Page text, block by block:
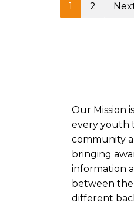
1 2
Our Mission
every youth
community
bringing
information
between
different